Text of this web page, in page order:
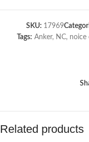
SKU: 17969
Tags: Anker, NC, noice
Related products